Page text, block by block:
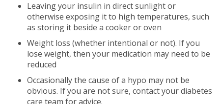
Leaving your insulin in direct sunlight or
otherwise exposing it to high temperatures, such
as storing it beside a cooker or oven
Weight loss (whether intentional or not). If you
lose weight, then your medication may need to be
reduced
Occasionally the cause of a hypo may not be
obvious. If you are not sure, contact your diabetes
care team for advice.